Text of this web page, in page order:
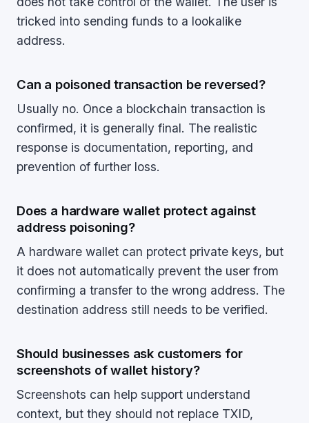
tricked into sending funds to a lookalike
address.
Can a poisoned transaction be reversed?
Usually no. Once a blockchain transaction is
confirmed, it is generally final. The realistic
response is documentation, reporting, and
prevention of further loss.
Does a hardware wallet protect against
address poisoning?
A hardware wallet can protect private keys, but
it does not automatically prevent the user from
confirming a transfer to the wrong address. The
destination address still needs to be verified.
Should businesses ask customers for
screenshots of wallet history?
Screenshots can help support understand
context, but they should not replace TXID,